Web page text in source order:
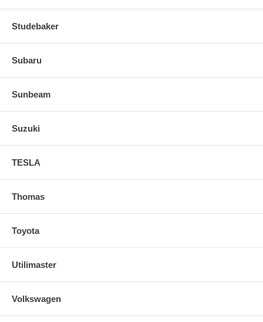
Studebaker
Subaru
Sunbeam
Suzuki
TESLA
Thomas
Toyota
Utilimaster
Volkswagen